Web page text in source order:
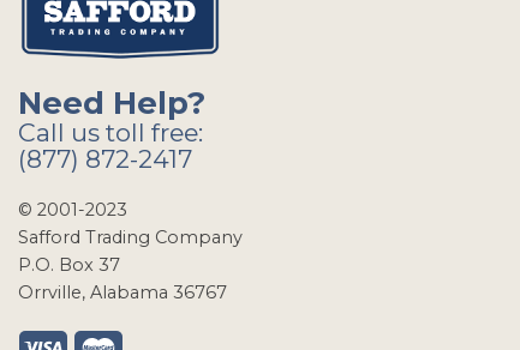
Need Help?
Call us toll free:
(877) 872-2417
© 2001-2023
Safford Trading Company
P.O. Box 37
Orrville, Alabama 36767